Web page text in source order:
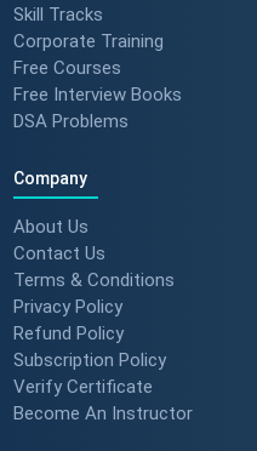
Skill Tracks
Corporate Training
Free Courses
Free Interview Books
DSA Problems
Company
About Us
Contact Us
Terms & Conditions
Privacy Policy
Refund Policy
Subscription Policy
Verify Certificate
Become An Instructor